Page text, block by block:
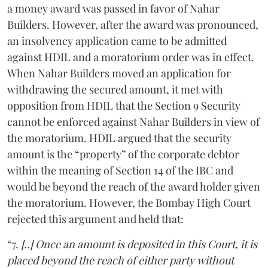
a money award was passed in favor of Nahar
Builders. However, after the award was pronounced,
an insolvency application came to be admitted
against HDIL and a moratorium order was in effect.
When Nahar Builders moved an application for
withdrawing the secured amount, it met with
opposition from HDIL that the Section 9 Security
cannot be enforced against Nahar Builders in view of
the moratorium. HDIL argued that the security
amount is the “property” of the corporate debtor
within the meaning of Section 14 of the IBC and
would be beyond the reach of the award holder given
the moratorium. However, the Bombay High Court
rejected this argument and held that:
“7. [..] Once an amount is deposited in this Court, it is
placed beyond the reach of either party without